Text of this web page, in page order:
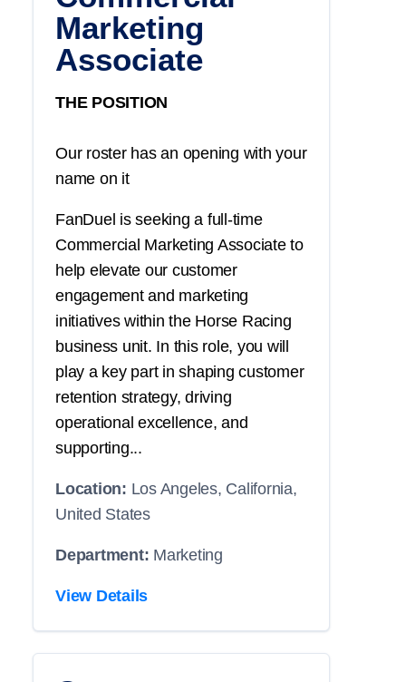
Marketing
Associate
THE POSITION
Our roster has an opening with your
name on it
FanDuel is seeking a full-time
Commercial Marketing Associate to
help elevate our customer
engagement and marketing
initiatives within the Horse Racing
business unit. In this role, you will
play a key part in shaping customer
retention strategy, driving
operational excellence, and
supporting...
Location: Los Angeles, California,
United States
Department: Marketing
View Details